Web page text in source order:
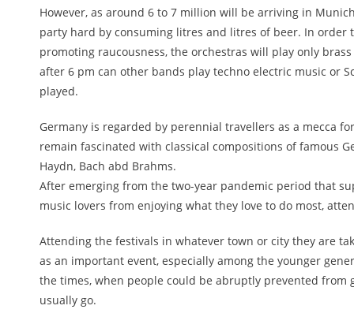
However, as around 6 to 7 million will be arriving in
party hard by consuming litres and litres of beer. In order
promoting raucousness, the orchestras will play only
after 6 pm can other bands play techno electric music or
played.
Germany is regarded by perennial travellers as a mecca
remain fascinated with classical compositions of famous
Haydn, Bach abd Brahms.
After emerging from the two-year pandemic period that
music lovers from enjoying what they love to do most,
Attending the festivals in whatever town or city they are
as an important event, especially among the younger
the times, when people could be abruptly prevented from
usually go.